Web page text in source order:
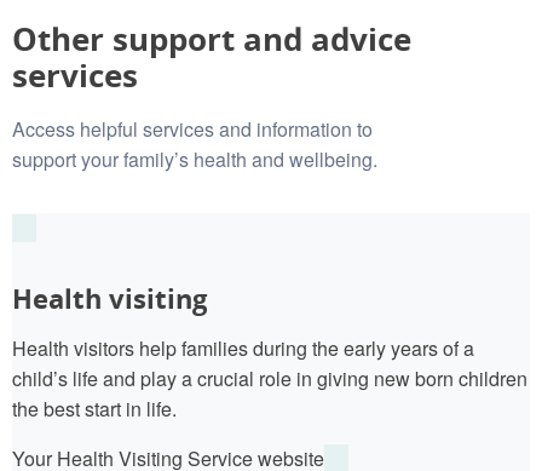
Other support and advice
services
Access helpful services and information to
support your family’s health and wellbeing.
Health visiting
Health visitors help families during the early years of a
child’s life and play a crucial role in giving new born children
the best start in life.
Your Health Visiting Service website